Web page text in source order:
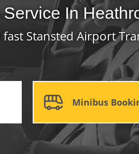
In
Stansted Airport
Minibus